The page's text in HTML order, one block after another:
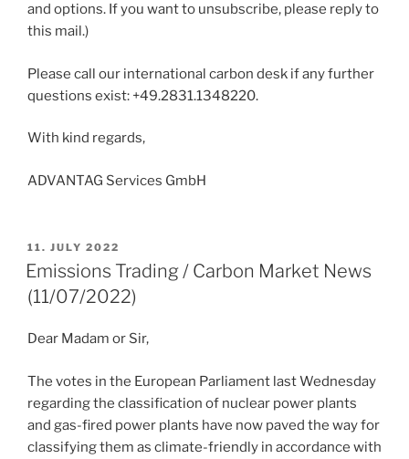
and options. If you want to unsubscribe, please reply to
this mail.)
Please call our international carbon desk if any further
questions exist: +49.2831.1348220.
With kind regards,
ADVANTAG Services GmbH
POSTED
ON
11. JULY 2022
Emissions Trading / Carbon Market News
(11/07/2022)
Dear Madam or Sir,
The votes in the European Parliament last Wednesday
regarding the classification of nuclear power plants
and gas-fired power plants have now paved the way for
classifying them as climate-friendly in accordance with